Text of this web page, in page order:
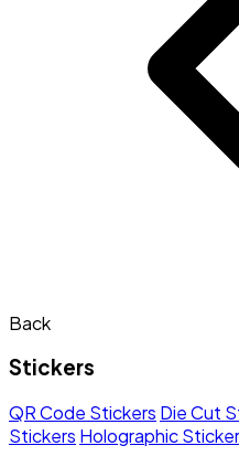
Back
Stickers
QR Code Stickers Die Cut
Stickers Holographic